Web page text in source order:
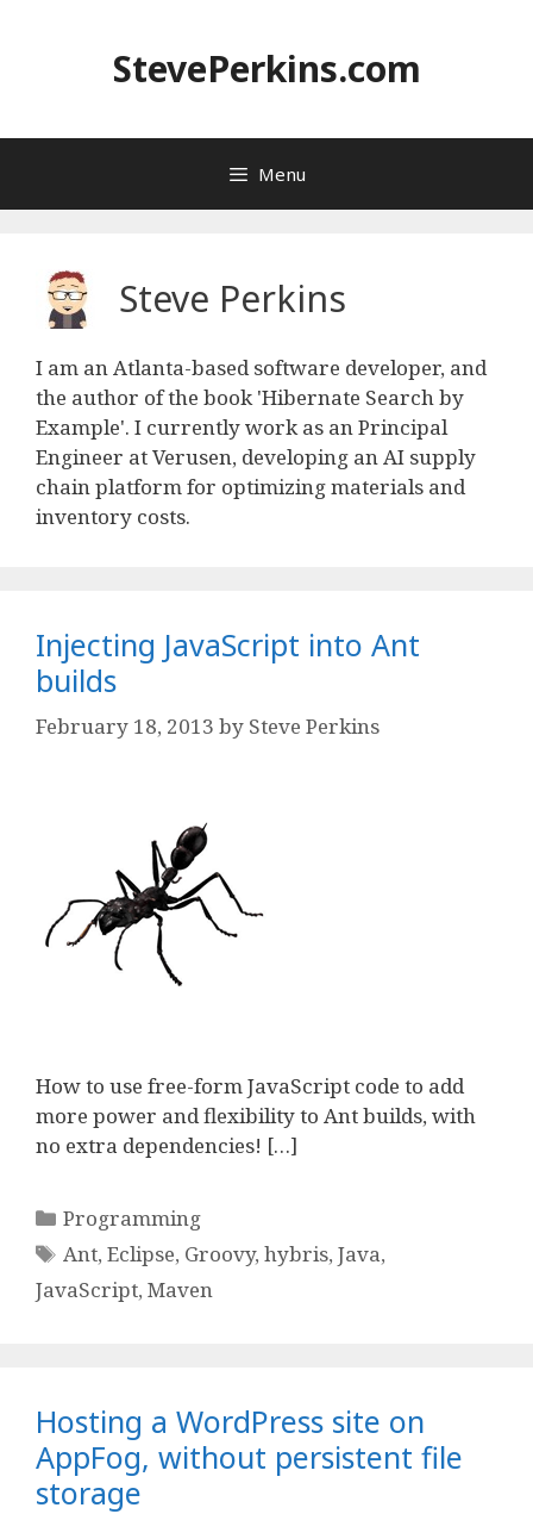
StevePerkins.com
Menu
Steve Perkins
I am an Atlanta-based software developer, and
the author of the book 'Hibernate Search by
Example'. I currently work as an Principal
Engineer at Verusen, developing an AI supply
chain platform for optimizing materials and
inventory costs.
Injecting JavaScript into Ant
builds
February 18, 2013 by Steve Perkins
How to use free-form JavaScript code to add
more power and flexibility to Ant builds, with
no extra dependencies! […]
Categories
Programming
Tags
Ant,Eclipse, Groovy,hybris,Java,
JavaScript, Maven
Hosting a WordPress site on
AppFog, without persistent file
storage